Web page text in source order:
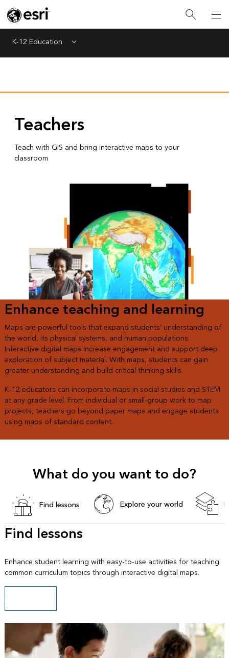
K-12 Education Menu
Teachers
Teach with GIS and bring interactive maps to your
classroom
Enhance teaching and learning
Maps are powerful tools that expand students’ understanding of
the world, its physical systems, and human populations.
Interactive digital maps increase engagement and support deep
exploration of subject material. With maps, students can gain
greater understanding and build critical thinking skills.
K–12 educators can incorporate maps in social studies and STEM
at any grade level. From individual or small-group work to map
projects, teachers go beyond paper maps and engage students
using maps of standard content.
What do you want to do?
Find lessons Explore your world
Find lessons
Enhance student learning with easy-to-use activities for teaching
common curriculum topics through interactive digital maps.
Explore lessons